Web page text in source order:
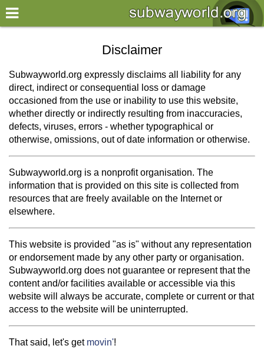
×
World
my location
what's new
about this planner
disclaimer
Disclaimer
Subwayworld.org expressly disclaims all liability for any
direct, indirect or consequential loss or damage
occasioned from the use or inability to use this website,
whether directly or indirectly resulting from inaccuracies,
defects, viruses, errors - whether typographical or
otherwise, omissions, out of date information or otherwise.
Subwayworld.org is a nonprofit organisation. The
information that is provided on this site is collected from
resources that are freely available on the Internet or
elsewhere.
This website is provided "as is" without any representation
or endorsement made by any other party or organisation.
Subwayworld.org does not guarantee or represent that the
content and/or facilities available or accessible via this
website will always be accurate, complete or current or that
access to the website will be uninterrupted.
That said, let's get movin'!